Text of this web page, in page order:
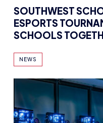
SOUTHWEST
ESPORTS
SCHOOLS
NEWS